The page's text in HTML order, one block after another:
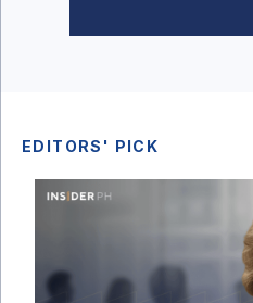
EDITORS' PICK